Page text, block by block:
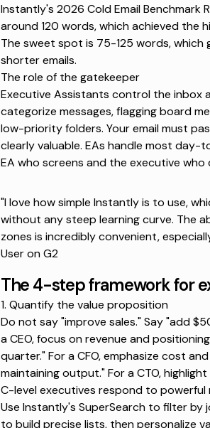
Instantly's 2026 Cold Email Benchmark
around 120 words, which achieved the
The sweet spot is 75-125 words,
shorter emails.
The role of the gatekeeper
Executive Assistants control the inbox
categorize messages, flagging board
low-priority folders. Your email must
clearly valuable. EAs handle most day-
EA who screens and the executive who
"I love how simple Instantly is to use,
without any steep learning curve. The
zones is incredibly convenient,
User on G2
The 4-step framework for
1. Quantify the value proposition
Do not say "improve sales." Say "add
a CEO, focus on revenue and
quarter." For a CFO, emphasize cost
maintaining output." For a CTO,
C-level executives respond to
Use Instantly's SuperSearch to filterby
to build precise lists, then personalize